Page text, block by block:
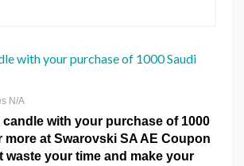
with your purchase of 1000 Saudi
N/A
with your purchase of 1000
more at Swarovski SA AE Coupon
waste your time and make your